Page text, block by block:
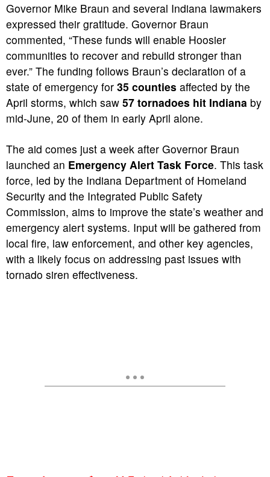
Governor Mike Braun and several Indiana lawmakers
expressed their gratitude. Governor Braun
commented, “These funds will enable Hoosier
communities to recover and rebuild stronger than
ever.” The funding follows Braun’s declaration of a
state of emergency for 35 counties affected by the
April storms, which saw 57 tornadoes hit Indiana by
mid-June, 20 of them in early April alone.
The aid comes just a week after Governor Braun
launched an Emergency Alert Task Force. This task
force, led by the Indiana Department of Homeland
Security and the Integrated Public Safety
Commission, aims to improve the state’s weather and
emergency alert systems. Input will be gathered from
local fire, law enforcement, and other key agencies,
with a likely focus on addressing past issues with
tornado siren effectiveness.